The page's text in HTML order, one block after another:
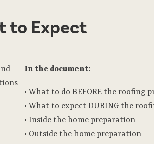
to Expect
In the document:
• What to do BEFORE the roofing
• What to expect DURING the
• Inside the home preparation
• Outside the home preparation